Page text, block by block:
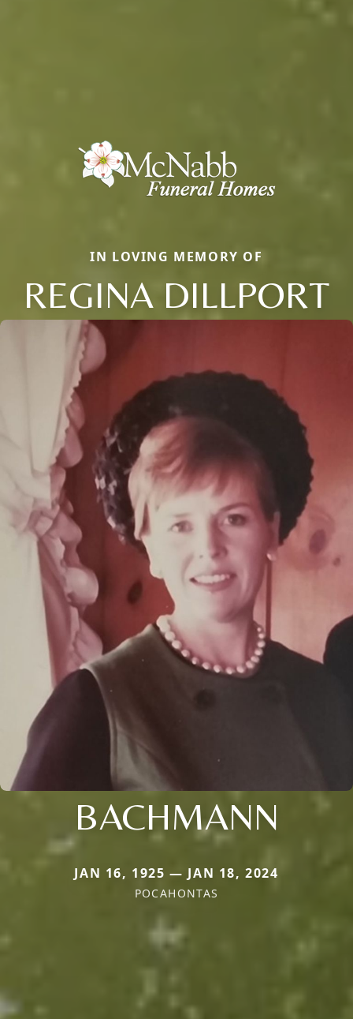
IN LOVING MEMORY OF
REGINA DILLPORT
BACHMANN
JAN 16, 1925 — JAN 18, 2024
POCAHONTAS